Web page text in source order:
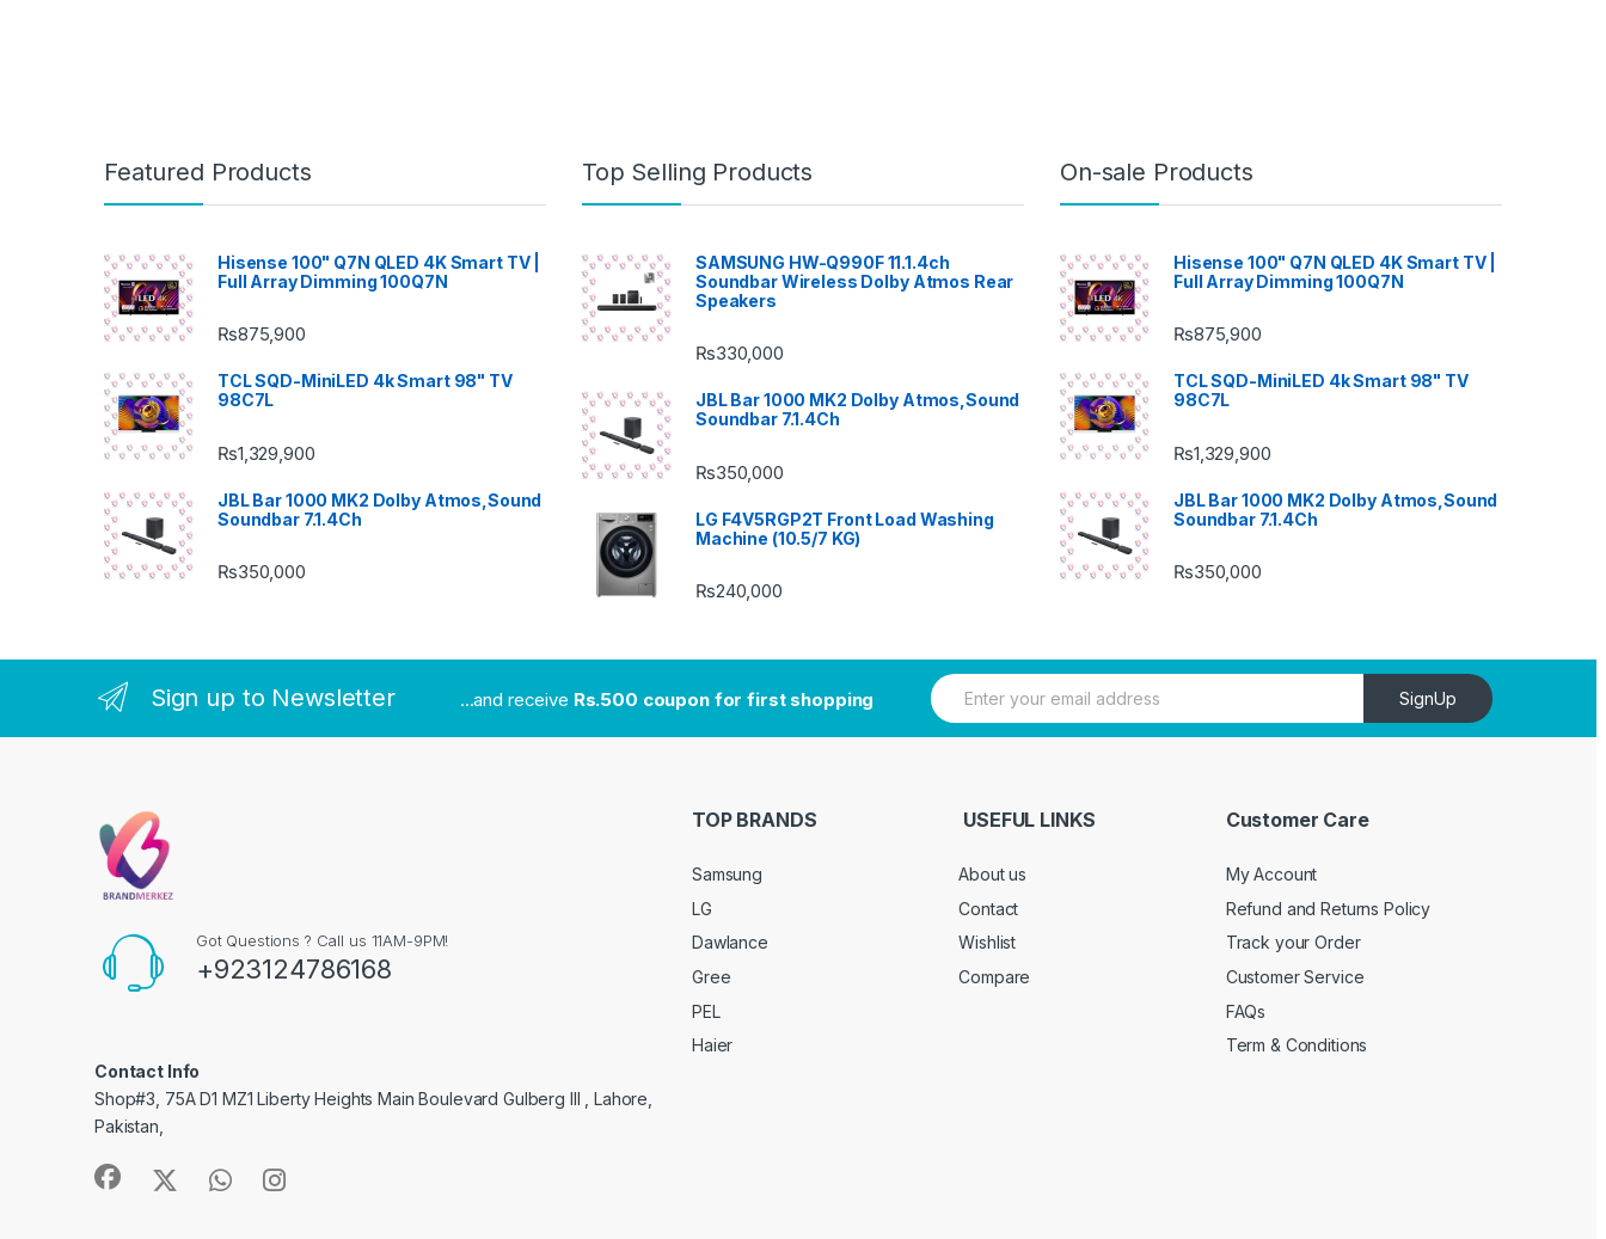
Featured Products
Hisense 100" Q7N QLED 4K Smart TV |
Full Array Dimming 100Q7N
₨875,900
TCL SQD-MiniLED 4k Smart 98" TV
98C7L
₨1,329,900
JBL Bar 1000 MK2 Dolby Atmos,Sound
Soundbar 7.1.4Ch
₨350,000
Top Selling Products
SAMSUNG HW-Q990F 11.1.4ch
Soundbar Wireless Dolby Atmos Rear
Speakers
₨330,000
JBL Bar 1000 MK2 Dolby Atmos,Sound
Soundbar 7.1.4Ch
₨350,000
LG F4V5RGP2T Front Load Washing
Machine (10.5/7 KG)
₨240,000
On-sale Products
Hisense 100" Q7N QLED 4K Smart TV |
Full Array Dimming 100Q7N
₨875,900
TCL SQD-MiniLED 4k Smart 98" TV
98C7L
₨1,329,900
JBL Bar 1000 MK2 Dolby Atmos,Sound
Soundbar 7.1.4Ch
₨350,000
Sign up to Newsletter ...and receive Rs.500 coupon for first shopping
E
m
SignUp
Got Questions ? Call us 11AM-9PM!
+923124786168
Contact Info
Shop#3, 75A D1 MZ1 Liberty Heights Main Boulevard Gulberg III , Lahore,
Pakistan,
TOP BRANDS
Samsung
LG
Dawlance
Gree
PEL
Haier
USEFUL LINKS
About us
Contact
Wishlist
Compare
Customer Care
My Account
Refund and Returns Policy
Track your Order
Customer Service
FAQs
Term & Conditions